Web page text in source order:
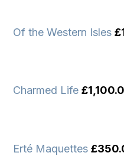
Of the Western Isles £
Charmed Life £
Erté Maquettes £